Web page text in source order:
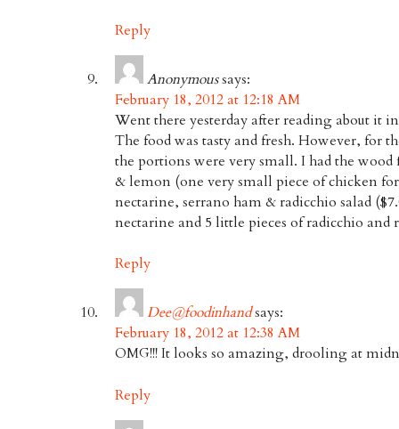
Reply
Anonymoussays:
February 18, 2012 at 12:18 AM
Went there yesterday after reading about it
The food was tasty and fresh. However, for
the portions were very small. I had the wood
& lemon (one very small piece of chicken for
nectarine, serrano ham & radicchio salad
nectarine and 5 little pieces of radicchio and
Reply
Dee@foodinhandsays:
February 18, 2012 at 12:38 AM
OMG!!! It looks so amazing, drooling at
Reply